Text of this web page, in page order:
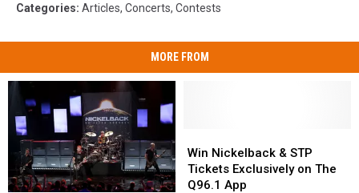
Categories: Articles, Concerts, Contests
MORE FROM
Nickelback
&
STP
Win Nickelback & STP
Tickets Exclusively on The
Q96.1 App
Nickelback
&
STP